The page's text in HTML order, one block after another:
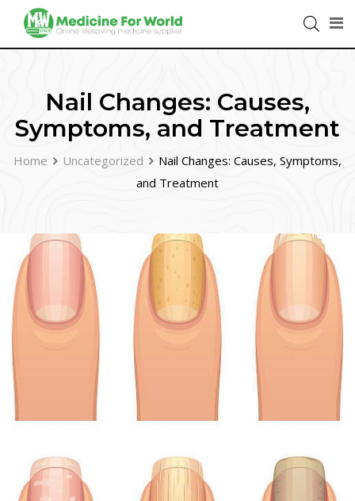
Nail Changes: Causes,
Symptoms, and Treatment
Home Uncategorized
Nail Changes: Causes, Symptoms,
and Treatment